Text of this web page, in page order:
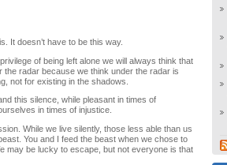
It doesn’t have to be this way.
of being left alone we will always think that
the radar because we think under the radar is
not for existing in the shadows.
this silence, while pleasant in times of
in times of injustice.
While we live silently, those less able than us
You and I feed the beast when we chose to
may be lucky to escape, but not everyone is that